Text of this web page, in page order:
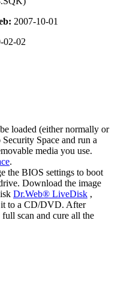
2007-10-01
02-02
loaded (either normally or
Space and run a
media you use.
.
the BIOS settings to boot
Download the image
Dr.Web® LiveDisk ,
to a CD/DVD. After
scan and cure all the